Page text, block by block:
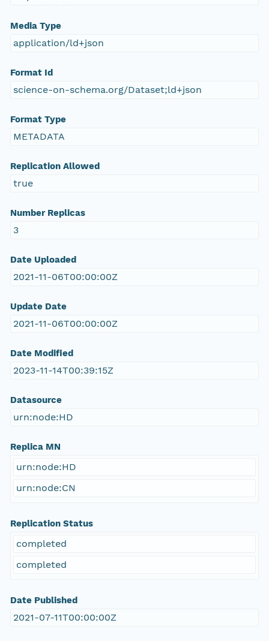
Media Type
application/ld+json
Format Id
science-on-schema.org/Dataset;ld+json
Format Type
METADATA
Replication Allowed
true
Number Replicas
3
Date Uploaded
2021-11-06T00:00:00Z
Update Date
2021-11-06T00:00:00Z
Date Modified
2023-11-14T00:39:15Z
Datasource
urn:node:HD
Replica MN
urn:node:HD
urn:node:CN
Replication Status
completed
completed
Date Published
2021-07-11T00:00:00Z